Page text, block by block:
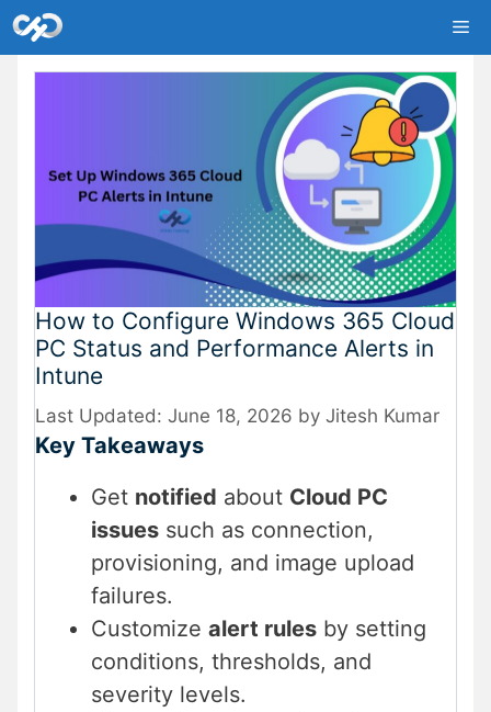
Skip
to
content
How to Configure Windows 365 Cloud
PC Status and Performance Alerts in
Intune
June 18, 2026 by Jitesh Kumar
Key Takeaways
Get notified about Cloud PC
issues such as connection,
provisioning, and image upload
failures.
Customize alert rules by setting
conditions, thresholds, and
severity levels.